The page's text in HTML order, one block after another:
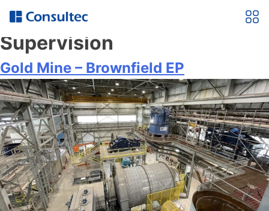
Service:Construction
Supervision
Gold Mine – Brownfield EP